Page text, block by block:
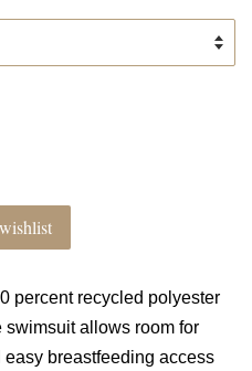
percent recycled polyester
allows room for
breastfeeding access